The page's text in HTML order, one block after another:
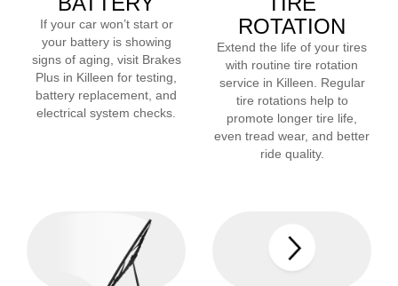
If your car won’t start or
your battery is showing
signs of aging, visit Brakes
Plus in Killeen for testing,
battery replacement, and
electrical system checks.
ROTATION
Extend the life of your tires
with routine tire rotation
service in Killeen. Regular
tire rotations help to
promote longer tire life,
even tread wear, and better
ride quality.